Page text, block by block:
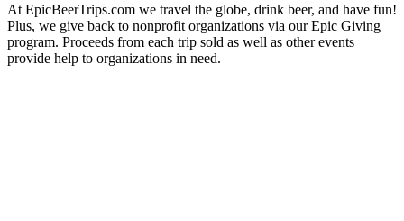
At EpicBeerTrips.com we travel the globe, drink beer, and have fun!
Plus, we give back to nonprofit organizations via our Epic Giving
program. Proceeds from each trip sold as well as other events
provide help to organizations in need.